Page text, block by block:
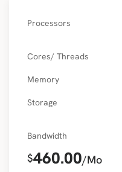
Processors
Cores/ Threads
Memory
Storage
Bandwidth
$460.00/Mo